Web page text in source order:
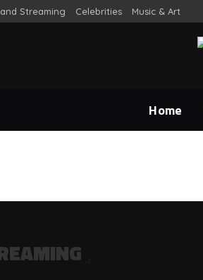
Streaming Celebrities Music & Art
Home